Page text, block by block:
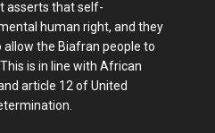
asserts that self-
human right, and they
the Biafran people to
is in line with African
article 12 of United